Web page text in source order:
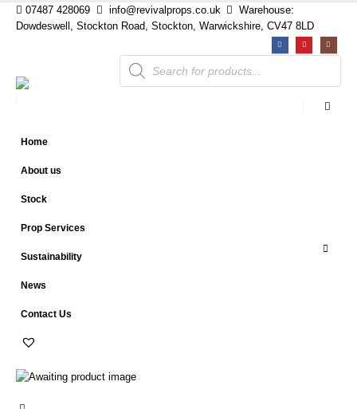
07487 428069 info@revivalprops.co.uk
Warehouse:
Dowdeswell, Stockton Road, Stockton, Warwickshire, CV47 8LD
Products
search
Home
About us
Stock
Prop Services
Sustainability
News
Contact Us